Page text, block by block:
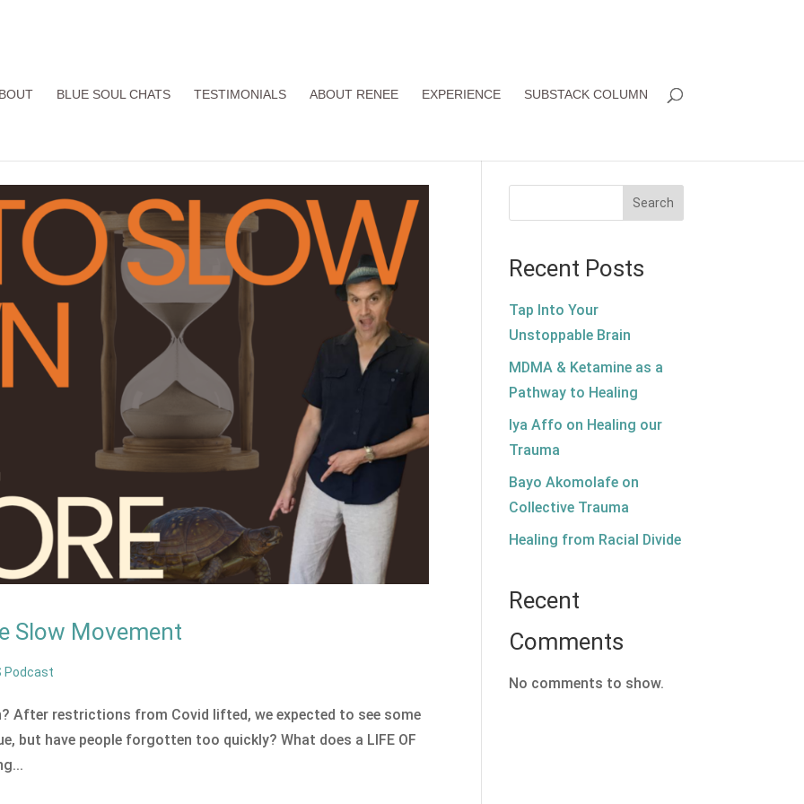
BLUE SOUL CHATS TESTIMONIALS ABOUT RENEE EXPERIENCE SUBSTACK COLUMN
Slow Movement
Podcast
After restrictions from Covid lifted, we expected to see some
but have people forgotten too quickly? What does a LIFE OF
Search
Recent Posts
Tap Into Your
Unstoppable Brain
MDMA & Ketamine as a
Pathway to Healing
Iya Affo on Healing our
Trauma
Bayo Akomolafe on
Collective Trauma
Healing from Racial Divide
Recent
Comments
No comments to show.